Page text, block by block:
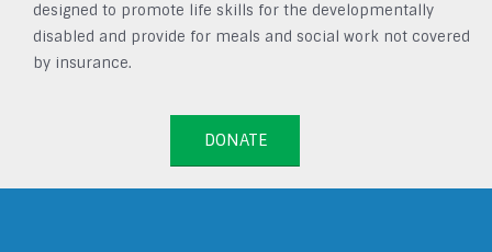
designed to promote life skills for the developmentally
disabled and provide for meals and social work not covered
by insurance.
DONATE